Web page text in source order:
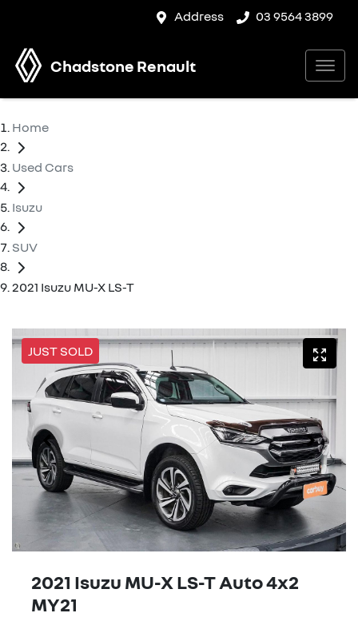
Address 03 9564 3899
Chadstone Renault
Home
Used Cars
Isuzu
SUV
2021 Isuzu MU-X LS-T
JUST SOLD
2021 Isuzu MU-X LS-T Auto 4x2
MY21